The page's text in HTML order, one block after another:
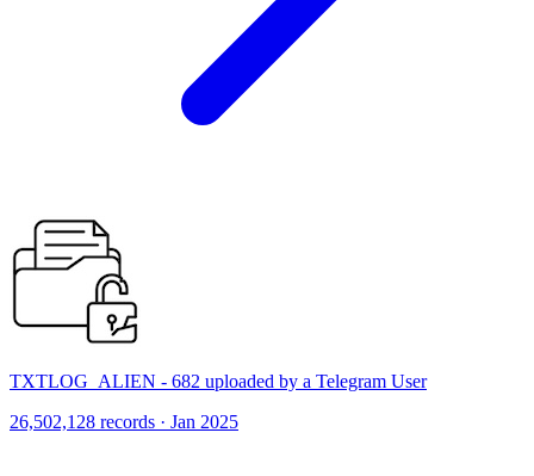
TXTLOG_ALIEN - 682 uploaded by a Telegram User
26,502,128 records · Jan 2025